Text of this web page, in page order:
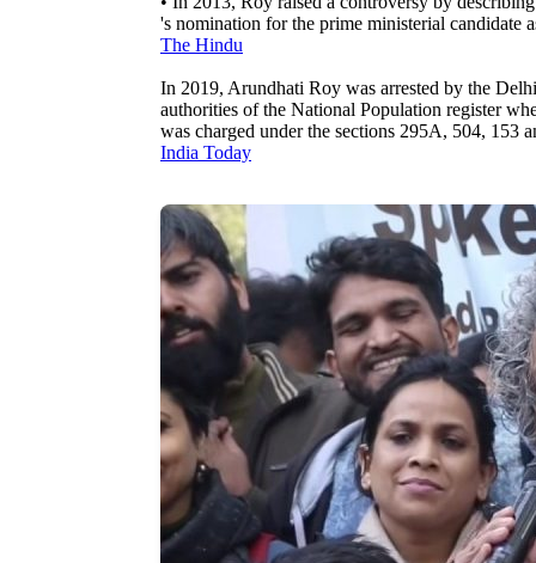
's nomination for the prime ministerial candidate
The Hindu
In 2019, Arundhati Roy was arrested by the
authorities of the National Population register
was charged under the sections 295A, 504,
India Today